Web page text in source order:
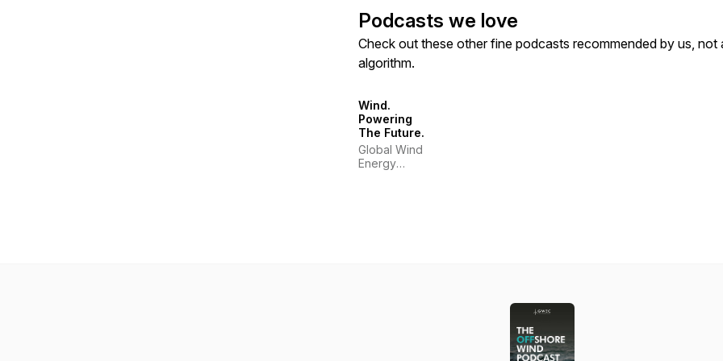
Podcasts we love
Check out these other fine podcasts recommended by us, not
algorithm.
Wind.
Powering
The Future.
Global Wind
Energy